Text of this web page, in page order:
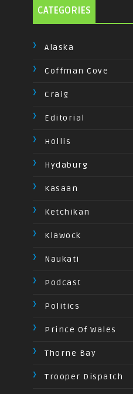
CATEGORIES
Alaska
Coffman Cove
Craig
Editorial
Hollis
Hydaburg
Kasaan
Ketchikan
Klawock
Naukati
Podcast
Politics
Prince Of Wales
Thorne Bay
Trooper Dispatch